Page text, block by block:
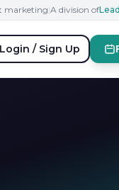
marketing|A division of
Login / Sign Up